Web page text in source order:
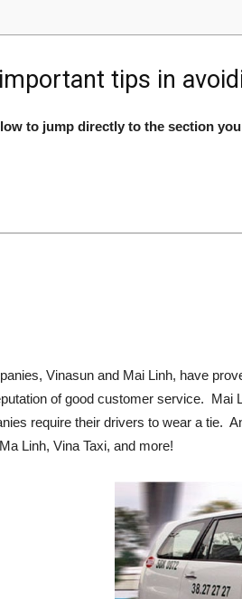
tips in
to jump directly to the section
Vinasun and Mai Linh, have
of good customer service. Mai
require their drivers to wear a tie.
Linh, Vina Taxi, and more!